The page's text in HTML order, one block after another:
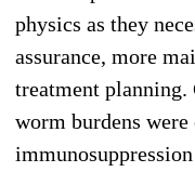
physics as they
assurance, more
treatment
worm burdens